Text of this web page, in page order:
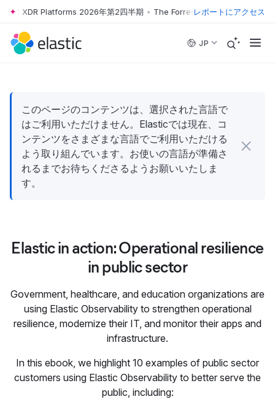
Skip to main content
XDR Platforms 2026年第2四半期 • The Forrester Wave™: XDR
レポートにアクセス
JP
このページのコンテンツは、選択された言語で
はご利用いただけません。Elasticでは現在、コ
ンテンツをさまざまな言語でご利用いただける
よう取り組んでいます。お使いの言語が準備さ
れるまでお待ちくださるようお願いいたしま
す。
Elastic in action: Operational resilience
in public sector
Government, healthcare, and education organizations are
using Elastic Observability to strengthen operational
resilience, modernize their IT, and monitor their apps and
infrastructure.
In this ebook, we highlight 10 examples of public sector
customers using Elastic Observability to better serve the
public, including: